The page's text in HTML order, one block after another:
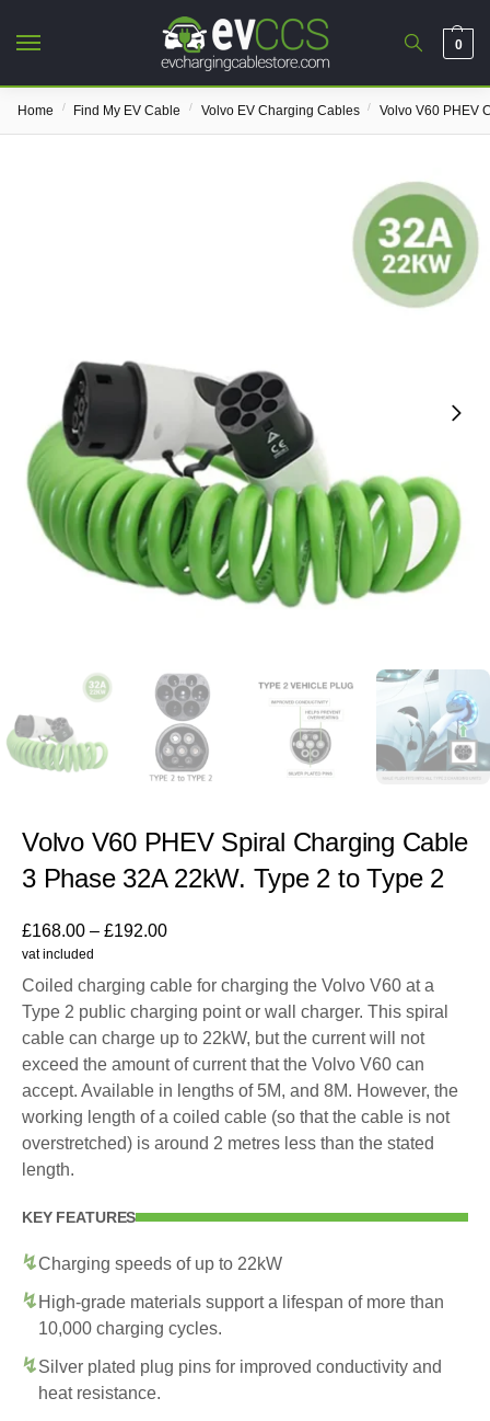
0
Home / Find My EV Cable / Volvo EV Charging Cables / Volvo V60 PHEV
Volvo V60 PHEV Spiral Charging Cable
3 Phase 32A 22kW. Type 2 to Type 2
£168.00 – £192.00
vat included
Coiled charging cable for charging the Volvo V60 at a
Type 2 public charging point or wall charger. This spiral
cable can charge up to 22kW, but the current will not
exceed the amount of current that the Volvo V60 can
accept. Available in lengths of 5M, and 8M. However, the
working length of a coiled cable (so that the cable is not
overstretched) is around 2 metres less than the stated
length.
KEY FEATURES
Charging speeds of up to 22kW
High-grade materials support a lifespan of more than
10,000 charging cycles.
Silver plated plug pins for improved conductivity and
heat resistance.